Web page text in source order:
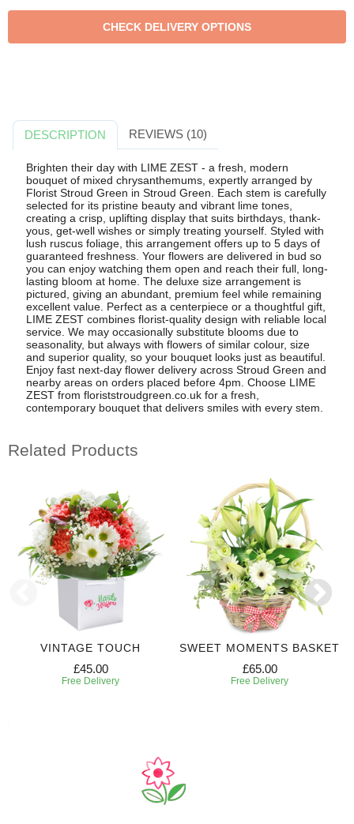
DESCRIPTION REVIEWS (10)
Brighten their day with LIME ZEST - a fresh, modern
bouquet of mixed chrysanthemums, expertly arranged by
Florist Stroud Green in Stroud Green. Each stem is carefully
selected for its pristine beauty and vibrant lime tones,
creating a crisp, uplifting display that suits birthdays, thank-
yous, get-well wishes or simply treating yourself. Styled with
lush ruscus foliage, this arrangement offers up to 5 days of
guaranteed freshness. Your flowers are delivered in bud so
you can enjoy watching them open and reach their full, long-
lasting bloom at home. The deluxe size arrangement is
pictured, giving an abundant, premium feel while remaining
excellent value. Perfect as a centerpiece or a thoughtful gift,
LIME ZEST combines florist-quality design with reliable local
service. We may occasionally substitute blooms due to
seasonality, but always with flowers of similar colour, size
and superior quality, so your bouquet looks just as beautiful.
Enjoy fast next-day flower delivery across Stroud Green and
nearby areas on orders placed before 4pm. Choose LIME
ZEST from floriststroudgreen.co.uk for a fresh,
contemporary bouquet that delivers smiles with every stem.
Related Products
VINTAGE TOUCH
£45.00
Free Delivery
SWEET MOMENTS BASKET
£65.00
Free Delivery